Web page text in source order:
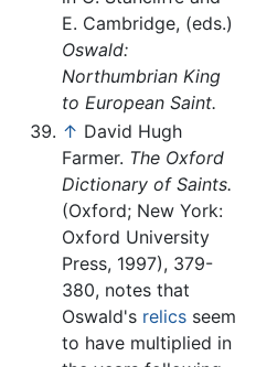
E. Cambridge, (eds.)
Oswald:
Northumbrian King
to European Saint.
↑ David Hugh
Farmer. The Oxford
Dictionary of Saints.
(Oxford; New York:
Oxford University
Press, 1997), 379-
380, notes that
Oswald's relics seem
to have multiplied in